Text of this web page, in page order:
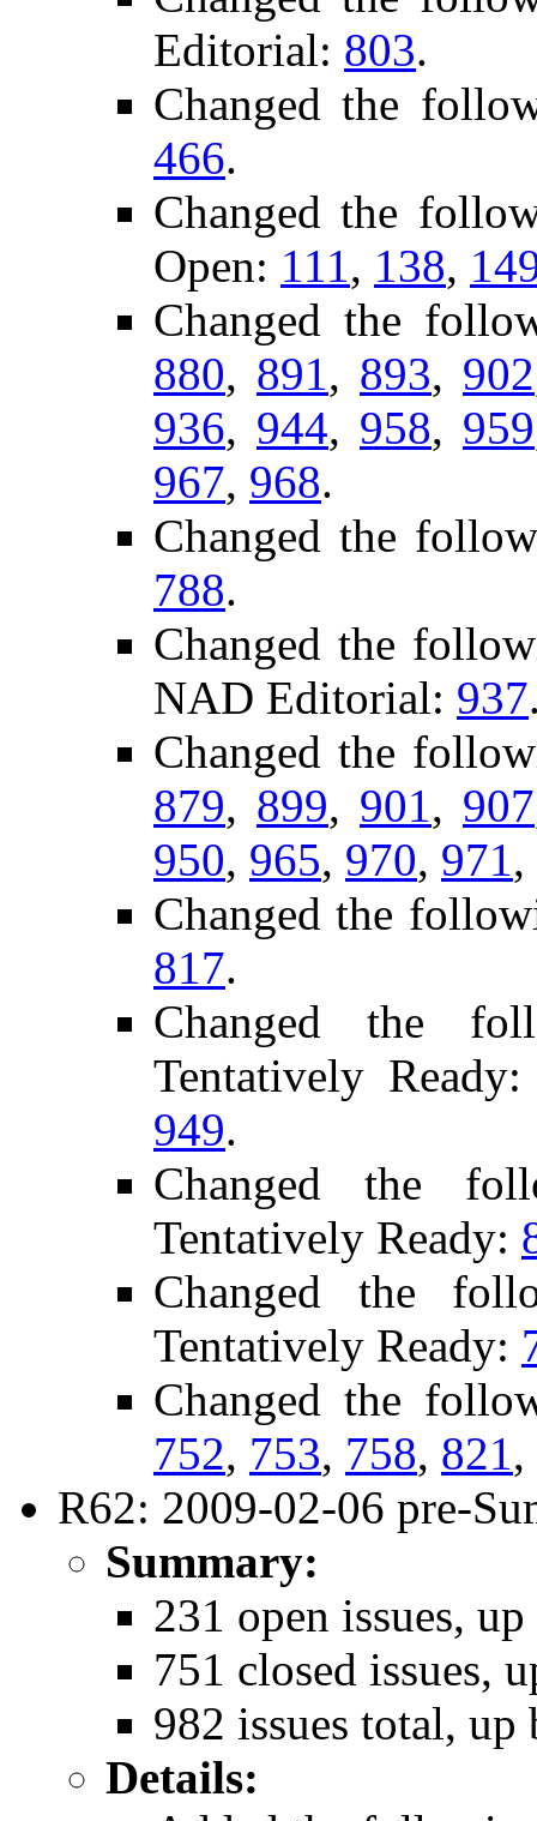
Editorial: 803.
Changed the
466.
Changed the
Open: 111, 138,
Changed the
880, 891, 893, 902
936, 944, 958, 959
967, 968.
Changed the
788.
Changed the
NAD Editorial: 937
Changed the
879, 899, 901, 907
950, 965, 970, 971,
Changed the
817.
Changed the
Tentatively
949.
Changed the
Tentatively Ready:
Changed the
Tentatively Ready:
Changed the
752, 753, 758, 821,
R62: 2009-02-06 pre-
Summary:
231 open issues,
751 closed issues,
982 issues total, up
Details: